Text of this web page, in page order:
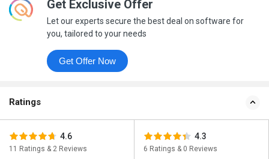
Get Exclusive Offer
Let our experts secure the best deal on software for
you, tailored to your needs
Get Offer Now
Ratings
4.6
11 Ratings & 2 Reviews
4.3
6 Ratings & 0 Reviews